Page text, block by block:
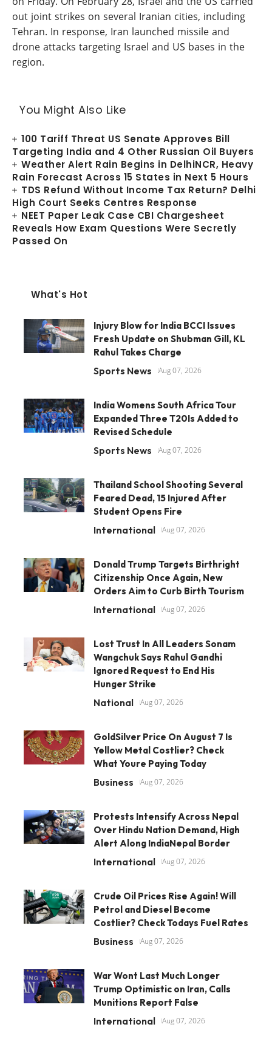
out joint strikes on several Iranian cities, including
Tehran. In response, Iran launched missile and
drone attacks targeting Israel and US bases in the
region.
You Might Also Like
100 Tariff Threat US Senate Approves Bill
Targeting India and 4 Other Russian Oil Buyers
Weather Alert Rain Begins in DelhiNCR, Heavy
Rain Forecast Across 15 States in Next 5 Hours
TDS Refund Without Income Tax Return? Delhi
High Court Seeks Centres Response
NEET Paper Leak Case CBI Chargesheet
Reveals How Exam Questions Were Secretly
Passed On
What's Hot
Injury Blow for India BCCI Issues
Fresh Update on Shubman Gill, KL
Rahul Takes Charge
Sports News Aug 07, 2026
India Womens South Africa Tour
Expanded Three T20Is Added to
Revised Schedule
Sports News Aug 07, 2026
Thailand School Shooting Several
Feared Dead, 15 Injured After
Student Opens Fire
International Aug 07, 2026
Donald Trump Targets Birthright
Citizenship Once Again, New
Orders Aim to Curb Birth Tourism
International Aug 07, 2026
Lost Trust In All Leaders Sonam
Wangchuk Says Rahul Gandhi
Ignored Request to End His
Hunger Strike
National Aug 07, 2026
GoldSilver Price On August 7 Is
Yellow Metal Costlier? Check
What Youre Paying Today
Business Aug 07, 2026
Protests Intensify Across Nepal
Over Hindu Nation Demand, High
Alert Along IndiaNepal Border
International Aug 07, 2026
Crude Oil Prices Rise Again! Will
Petrol and Diesel Become
Costlier? Check Todays Fuel Rates
Business Aug 07, 2026
War Wont Last Much Longer
Trump Optimistic on Iran, Calls
Munitions Report False
International Aug 07, 2026